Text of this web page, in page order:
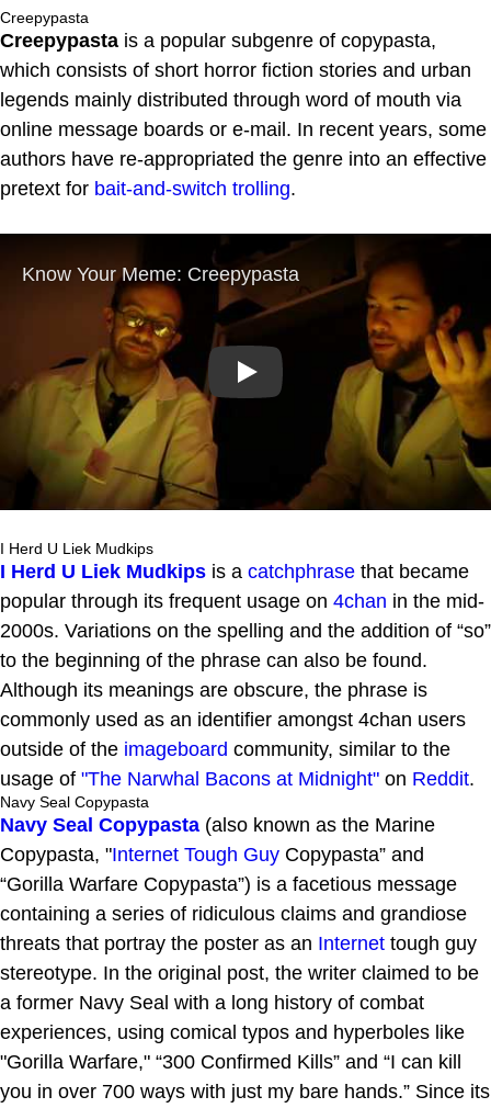
Creepypasta
Creepypasta is a popular subgenre of copypasta,
which consists of short horror fiction stories and urban
legends mainly distributed through word of mouth via
online message boards or e-mail. In recent years, some
authors have re-appropriated the genre into an effective
pretext for bait-and-switch trolling.
Play
I Herd U Liek Mudkips
I Herd U Liek Mudkips is a catchphrase that became
popular through its frequent usage on 4chan in the mid-
2000s. Variations on the spelling and the addition of “so”
to the beginning of the phrase can also be found.
Although its meanings are obscure, the phrase is
commonly used as an identifier amongst 4chan users
outside of the imageboard community, similar to the
usage of "The Narwhal Bacons at Midnight" on Reddit.
Navy Seal Copypasta
Navy Seal Copypasta (also known as the Marine
Copypasta, "Internet Tough Guy Copypasta” and
“Gorilla Warfare Copypasta”) is a facetious message
containing a series of ridiculous claims and grandiose
threats that portray the poster as an Internet tough guy
stereotype. In the original post, the writer claimed to be
a former Navy Seal with a long history of combat
experiences, using comical typos and hyperboles like
"Gorilla Warfare," “300 Confirmed Kills” and “I can kill
you in over 700 ways with just my bare hands.” Since its